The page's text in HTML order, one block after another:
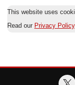
This website uses
Read our Privacy Policy.